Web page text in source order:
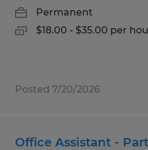
Permanent
$18.00 - $35.00 per
Posted 7/20/2026
Office Assistant -